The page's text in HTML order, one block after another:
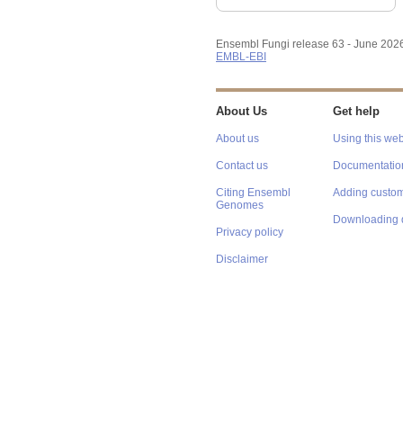
Ensembl Fungi release 63 - June
EMBL-EBI
About Us
About us
Contact us
Citing Ensembl
Genomes
Privacy policy
Disclaimer
Get help
Using this
Adding
Downloading